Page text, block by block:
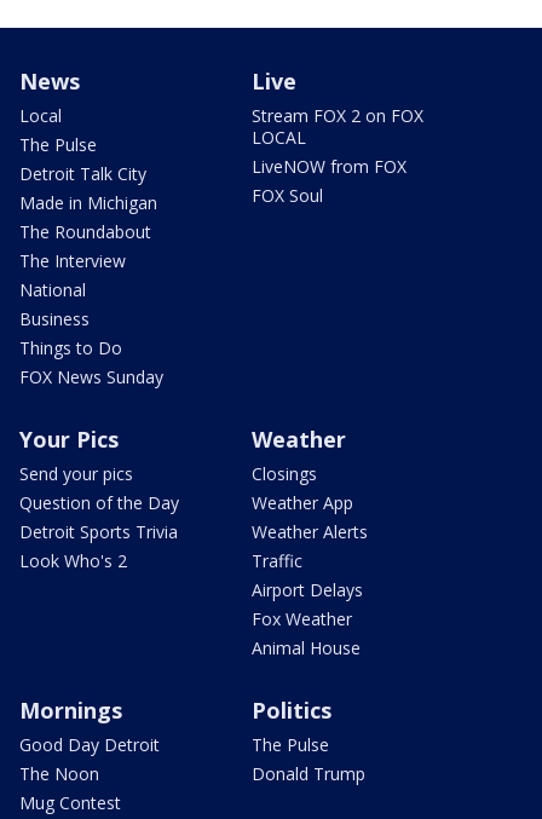
News
Local
The Pulse
Detroit Talk City
Made in Michigan
The Roundabout
The Interview
National
Business
Things to Do
FOX News Sunday
Live
Stream FOX 2 on FOX
LOCAL
LiveNOW from FOX
FOX Soul
Your Pics
Send your pics
Question of the Day
Detroit Sports Trivia
Look Who's 2
Weather
Closings
Weather App
Weather Alerts
Traffic
Airport Delays
Fox Weather
Animal House
Mornings
Good Day Detroit
The Noon
Mug Contest
Politics
The Pulse
Donald Trump